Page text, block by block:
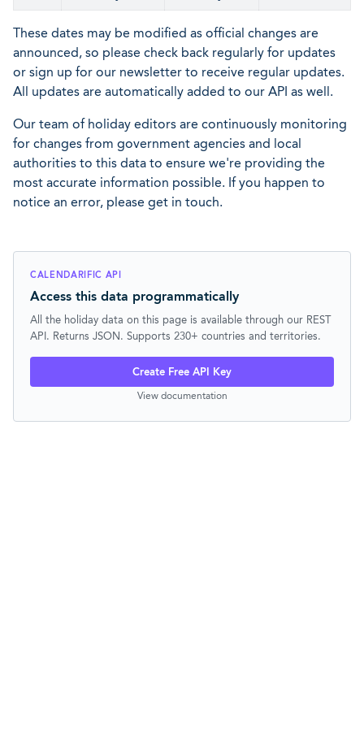
These dates may be modified as official changes are
announced, so please check back regularly for updates
or sign up for our newsletter to receive regular updates.
All updates are automatically added to our API as well.
Our team of holiday editors are continuously monitoring
for changes from government agencies and local
authorities to this data to ensure we're providing the
most accurate information possible. If you happen to
notice an error, please get in touch.
CALENDARIFIC API
Access this data programmatically
All the holiday data on this page is available through our REST
API. Returns JSON. Supports 230+ countries and territories.
Create Free API Key
View documentation